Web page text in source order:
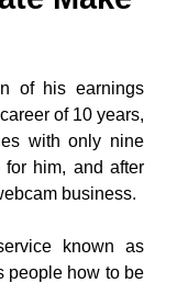
of his earnings
of 10 years,
with only nine
for him, and after
business.
known as
people how to be